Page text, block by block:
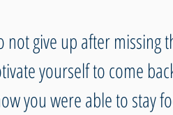
give up after missing
yourself to come
you were able to stay